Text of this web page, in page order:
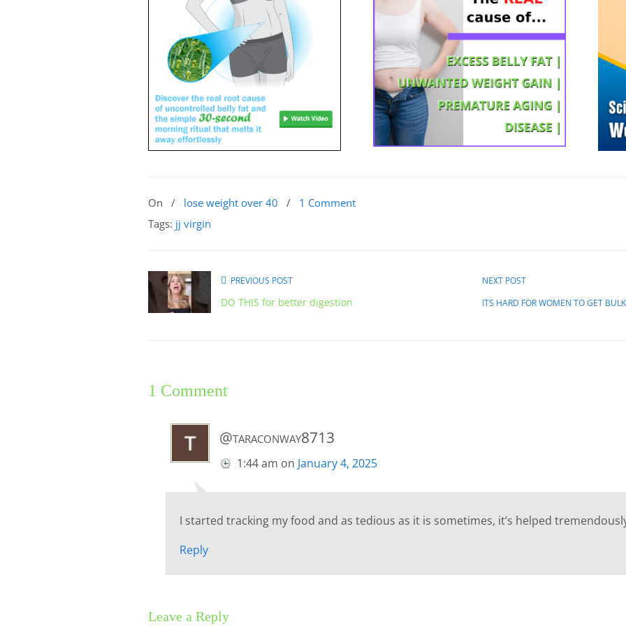
On / lose weight over 40 / 1 Comment
Tags: jj virgin
PREVIOUS POST
DO THIS for better digestion
NEXT POST
ITS HARD FOR WOMEN TO GET
1 Comment
@taraconway8713
1:44 am on January 4, 2025
I started tracking my food and as tedious as it is sometimes, it’s helped
Reply
Leave a Reply